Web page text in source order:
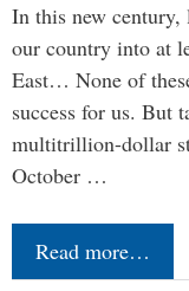
In this new century,
our country into at
East… None of
success for us. But
multitrillion-dollar
October …
Read more…